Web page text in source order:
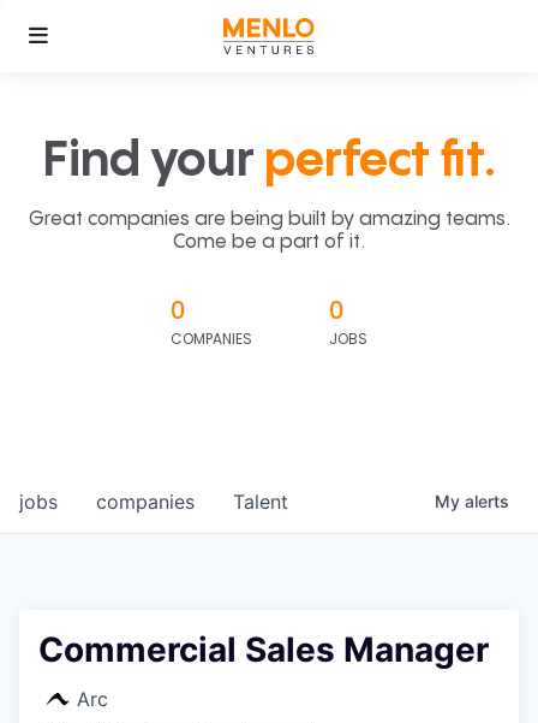
Find your perfect fit.
Great companies are being built by amazing teams.
Come be a part of it.
0
COMPANIES
0
JOBS
jobs companies Talent My alerts
Commercial Sales Manager
Arc